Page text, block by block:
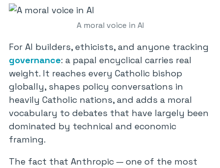
A moral voice in AI
For AI builders, ethicists, and anyone tracking
governance: a papal encyclical carries real
weight. It reaches every Catholic bishop
globally, shapes policy conversations in
heavily Catholic nations, and adds a moral
vocabulary to debates that have largely been
dominated by technical and economic
framing.
The fact that Anthropic — one of the most